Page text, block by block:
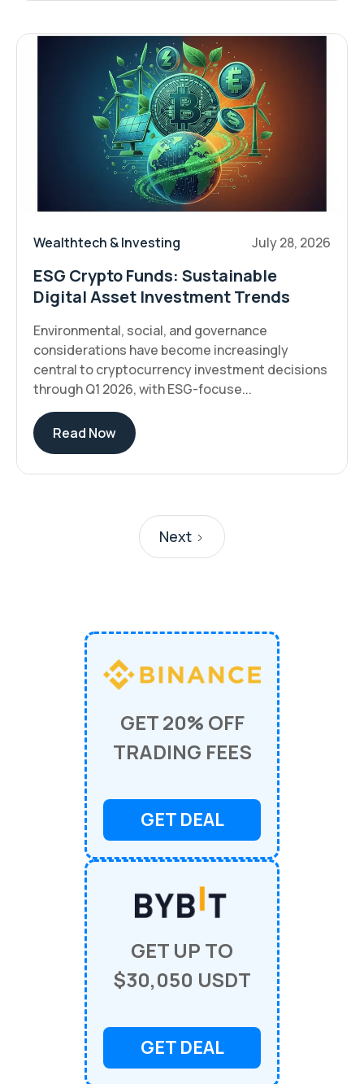
Wealthtech & Investing July 28, 2026
ESG Crypto Funds: Sustainable
Digital Asset Investment Trends
Environmental, social, and governance
considerations have become increasingly
central to cryptocurrency investment decisions
through Q1 2026, with ESG-focuse...
Read Now
Next
GET 20% OFF
TRADING FEES
GET DEAL
GET UP TO
$30,050 USDT
GET DEAL